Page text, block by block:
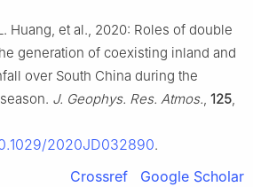
Huang, et al., 2020: Roles of double
generation of coexisting inland and
over South China during the
J. Geophys. Res. Atmos., 125,
2020JD032890.
Crossref Google Scholar